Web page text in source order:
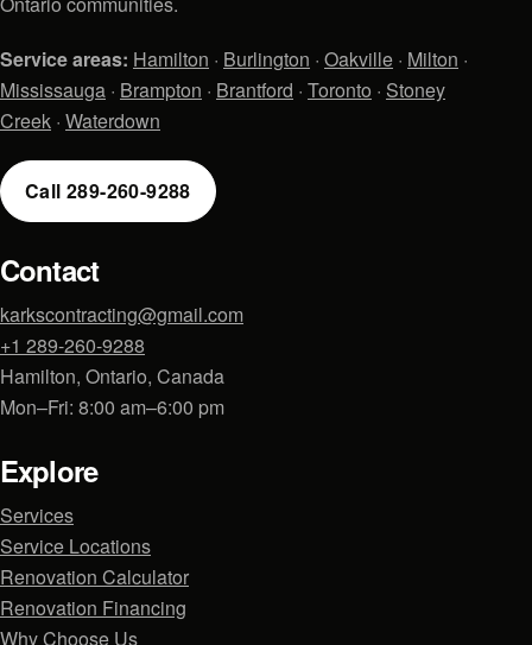
Service areas: Hamilton · Burlington · Oakville · Milton ·
Mississauga · Brampton · Brantford · Toronto · Stoney
Creek · Waterdown
Call 289-260-9288
Contact
karkscontracting@gmail.com
+1 289-260-9288
Hamilton, Ontario, Canada
Mon–Fri: 8:00 am–6:00 pm
Explore
Services
Service Locations
Renovation Calculator
Renovation Financing
Why Choose Us